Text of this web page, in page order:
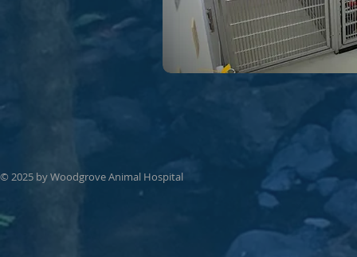
© 2025 by Woodgrove Animal Hospital